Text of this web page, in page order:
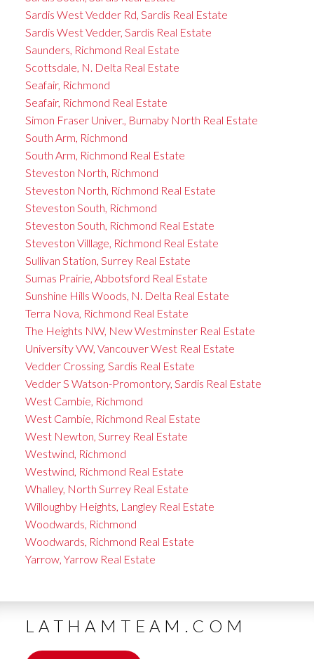
Sardis West Vedder Rd, Sardis Real Estate
Sardis West Vedder, Sardis Real Estate
Saunders, Richmond Real Estate
Scottsdale, N. Delta Real Estate
Seafair, Richmond
Seafair, Richmond Real Estate
Simon Fraser Univer., Burnaby North Real Estate
South Arm, Richmond
South Arm, Richmond Real Estate
Steveston North, Richmond
Steveston North, Richmond Real Estate
Steveston South, Richmond
Steveston South, Richmond Real Estate
Steveston Villlage, Richmond Real Estate
Sullivan Station, Surrey Real Estate
Sumas Prairie, Abbotsford Real Estate
Sunshine Hills Woods, N. Delta Real Estate
Terra Nova, Richmond Real Estate
The Heights NW, New Westminster Real Estate
University VW, Vancouver West Real Estate
Vedder Crossing, Sardis Real Estate
Vedder S Watson-Promontory, Sardis Real Estate
West Cambie, Richmond
West Cambie, Richmond Real Estate
West Newton, Surrey Real Estate
Westwind, Richmond
Westwind, Richmond Real Estate
Whalley, North Surrey Real Estate
Willoughby Heights, Langley Real Estate
Woodwards, Richmond
Woodwards, Richmond Real Estate
Yarrow, Yarrow Real Estate
LATHAMTEAM.COM